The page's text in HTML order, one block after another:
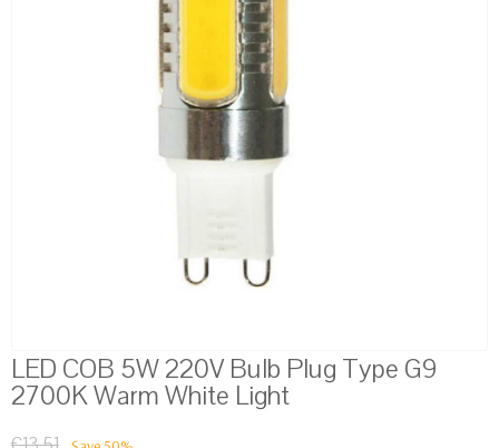
LED COB 5W 220V Bulb Plug Type G9
2700K Warm White Light